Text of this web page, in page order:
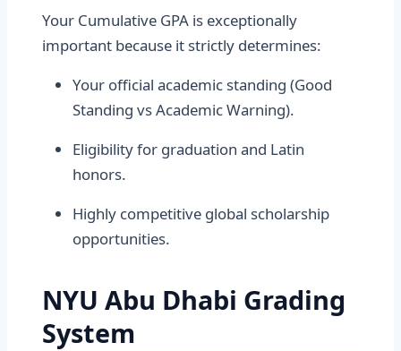
Your Cumulative GPA is exceptionally
important because it strictly determines:
Your official academic standing (Good
Standing vs Academic Warning).
Eligibility for graduation and Latin
honors.
Highly competitive global scholarship
opportunities.
NYU Abu Dhabi Grading
System